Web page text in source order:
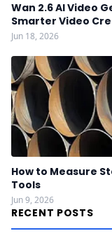
Wan 2.6 AI Video
Smarter Video
Jun 18, 2026
How to Measure
Tools
Jun 9, 2026
RECENT POSTS